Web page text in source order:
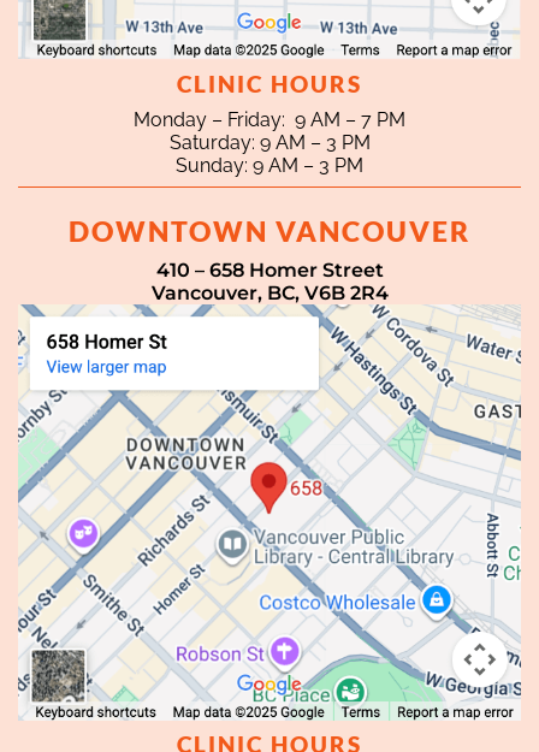
CLINIC HOURS
Monday – Friday: 9 AM – 7 PM
Saturday: 9 AM – 3 PM
Sunday: 9 AM – 3 PM
DOWNTOWN VANCOUVER
410 – 658 Homer Street
Vancouver, BC, V6B 2R4
CLINIC HOURS